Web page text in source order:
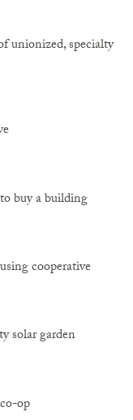
unionized, specialty
buy a building
cooperative
solar garden
op